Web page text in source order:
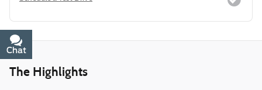
The Highlights
Chat
Text